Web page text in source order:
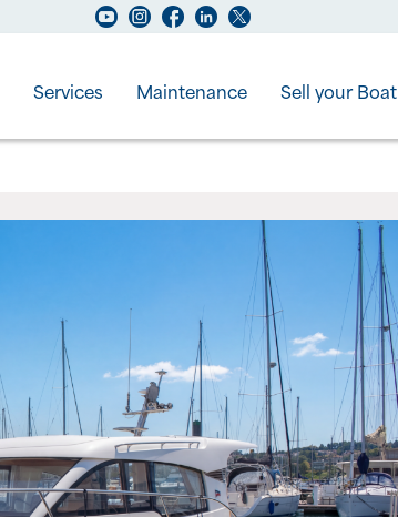
Services Maintenance Sell your Boat